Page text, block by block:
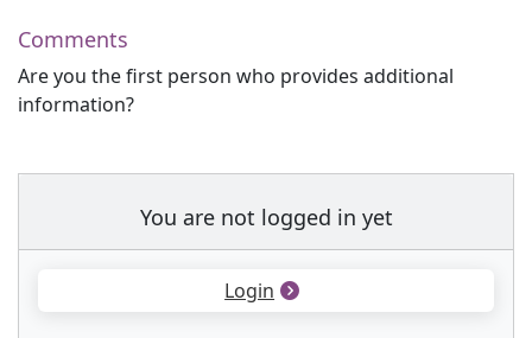
Comments
Are you the first person who provides additional
information?
You are not logged in yet
Login